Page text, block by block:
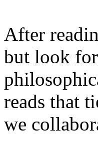
After
but look for
reads that
we